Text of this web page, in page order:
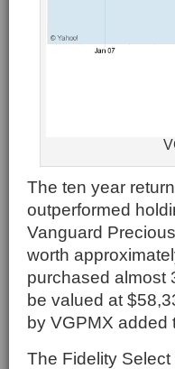
The ten year
outperformed
Vanguard
worth
purchased almost
be valued at
by VGPMX added
The Fidelity